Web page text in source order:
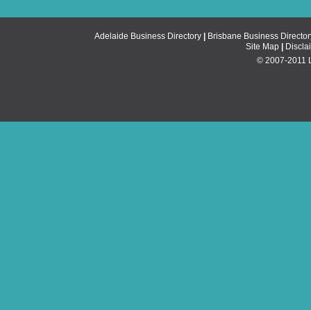
Adelaide Business Directory
Brisbane Business
Site Map
© 2007-2011